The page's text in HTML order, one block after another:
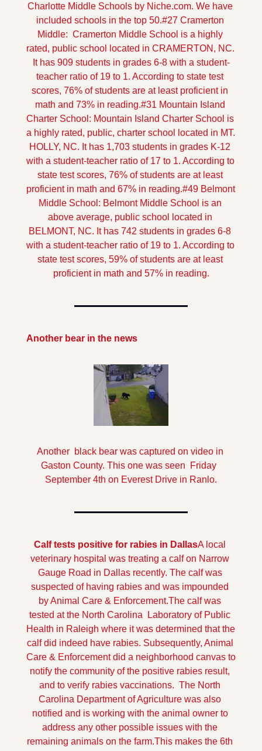
Charlotte Middle Schools by Niche.com. We have
included schools in the top 50.#27 Cramerton
Middle:  Cramerton Middle School is a highly
rated, public school located in CRAMERTON, NC.
It has 909 students in grades 6-8 with a student-
teacher ratio of 19 to 1. According to state test
scores, 76% of students are at least proficient in
math and 73% in reading.#31 Mountain Island
Charter School: Mountain Island Charter School is
a highly rated, public, charter school located in MT.
HOLLY, NC. It has 1,703 students in grades K-12
with a student-teacher ratio of 17 to 1. According to
state test scores, 76% of students are at least
proficient in math and 67% in reading.#49 Belmont
Middle School: Belmont Middle School is an
above average, public school located in
BELMONT, NC. It has 742 students in grades 6-8
with a student-teacher ratio of 19 to 1. According to
state test scores, 59% of students are at least
proficient in math and 57% in reading.
Another bear in the news
Another  black bear was captured on video in
Gaston County. This one was seen  Friday
September 4th on Everest Drive in Ranlo.
Calf tests positive for rabies in DallasA local
veterinary hospital was treating a calf on Narrow
Gauge Road in Dallas recently. The calf was
suspected of having rabies and was impounded
by Animal Care & Enforcement.The calf was
tested at the North Carolina  Laboratory of Public
Health in Raleigh where it was determined that the
calf did indeed have rabies. Subsequently, Animal
Care & Enforcement did a neighborhood canvas to
notify the community of the positive rabies result,
and to verify rabies vaccinations.  The North
Carolina Department of Agriculture was also
notified and is working with the animal owner to
address any other possible issues with the
remaining animals on the farm.This makes the 6th